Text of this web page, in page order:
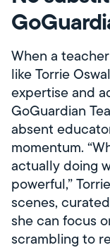
When a
like Torrie
expertise and
GoGuardian
absent
momentum.
actually doing
powerful,”
scenes,
she can focus
scrambling to